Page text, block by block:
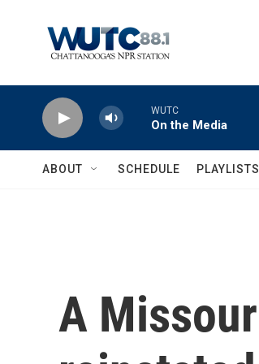
WUTC
On the Media
ABOUT SCHEDULE PLAYLISTS
A